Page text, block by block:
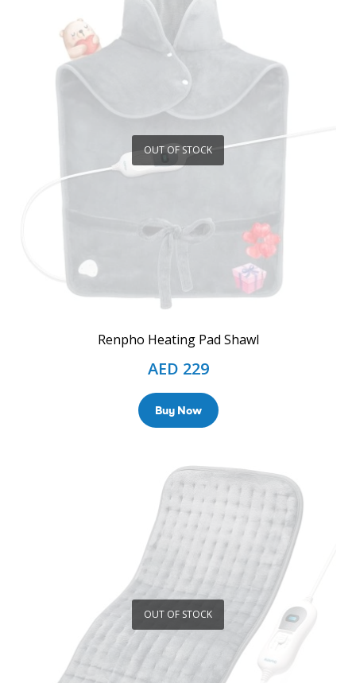
OUT OF STOCK
Renpho Heating Pad Shawl
AED 229
Buy Now
OUT OF STOCK